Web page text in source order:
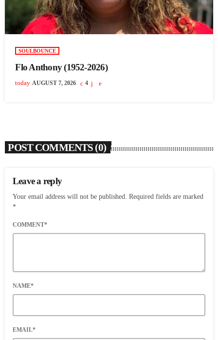
SOULBOUNCE
Flo Anthony (1952-2026)
today AUGUST 7, 2026 4
POST COMMENTS (0)
Leave a reply
Your email address will not be published. Required fields are marked
*
COMMENT*
NAME*
EMAIL*